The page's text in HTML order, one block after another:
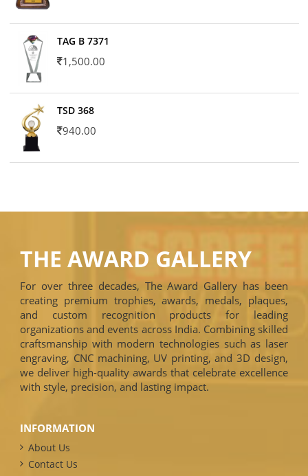
TAG B 7371
1,500.00
TSD 368
940.00
THE AWARD GALLERY
For over three decades, The Award Gallery has been
creating premium trophies, awards, medals, plaques,
and custom recognition products for leading
organizations and events across India. Combining skilled
craftsmanship with modern technologies such as laser
engraving, CNC machining, UV printing, and 3D design,
we deliver high-quality awards that celebrate excellence
with style, precision, and lasting impact.
INFORMATION
About Us
Contact Us